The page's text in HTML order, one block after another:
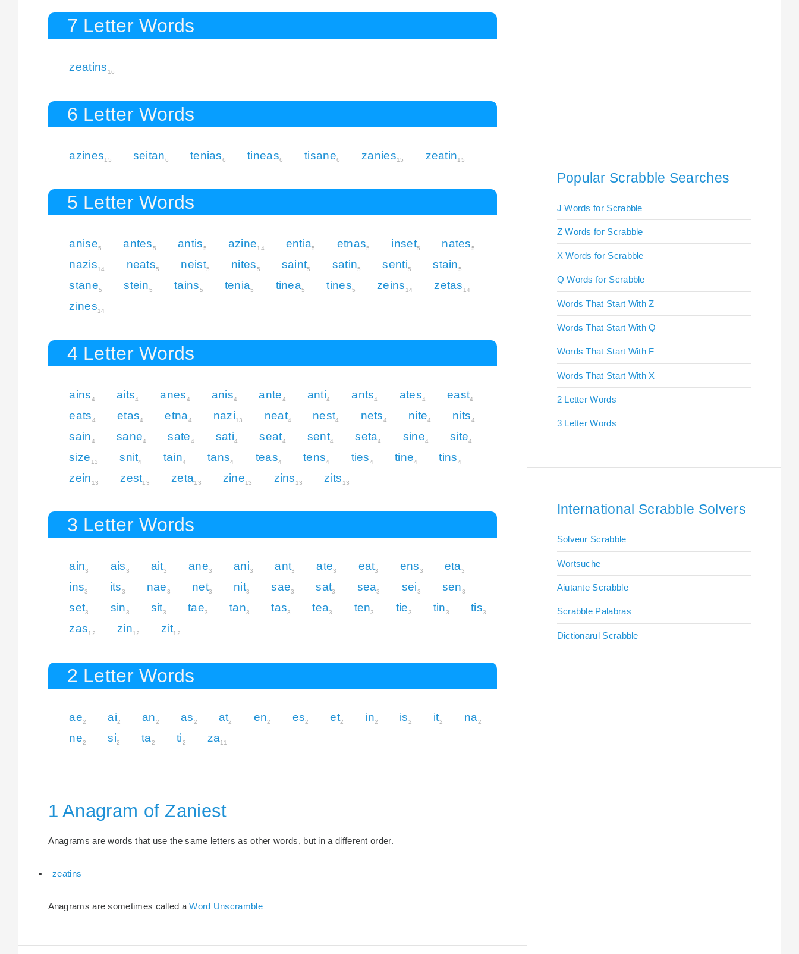
7 Letter Words
zeatins 16
6 Letter Words
azines15 seitan6 tenias6 tineas6 tisane6 zanies15 zeatin15
5 Letter Words
anise5 antes5 antis5 azine14 entia5 etnas5 inset5 nates5
nazis14 neats5 neist5 nites5 saint5 satin5 senti5 stain5
stane5 stein5 tains5 tenia5 tinea5 tines5 zeins 14 zetas 14
zines14
4 Letter Words
ains4 aits4 anes4 anis4 ante4 anti4 ants4 ates4 east4
eats4 etas4 etna4 nazi13 neat4 nest4 nets4 nite4 nits4
sain4 sane4 sate4 sati4 seat4 sent4 seta4 sine4 site4
size 13 snit4 tain4 tans4 teas4 tens4 ties4 tine4 tins4
zein 13 zest13 zeta13 zine13 zins 13 zits 13
3 Letter Words
ain3 ais3 ait3 ane3 ani3 ant3 ate3 eat3 ens3 eta3
ins3 its3 nae3 net3 nit3 sae3 sat3 sea3 sei3 sen3
set3 sin3 sit3 tae3 tan3 tas3 tea3 ten3 tie3 tin3 tis3
zas12 zin12 zit12
2 Letter Words
ae2 ai2 an2 as2 at2 en2 es2 et2 in2 is2 it2 na2
ne2 si2 ta2 ti2 za11
1 Anagram of Zaniest
Anagrams are words that use the same letters as other words, but in a different order.
zeatins
Anagrams are sometimes called aWord Unscramble
Popular Scrabble Searches
J Words for Scrabble
Z Words for Scrabble
X Words for Scrabble
Q Words for Scrabble
Words That Start With Z
Words That Start With Q
Words That Start With F
Words That Start With X
2 Letter Words
3 Letter Words
International Scrabble Solvers
Solveur Scrabble
Wortsuche
Aiutante Scrabble
Scrabble Palabras
Dictionarul Scrabble